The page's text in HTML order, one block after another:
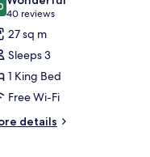
out of 10
40 reviews
(40
reviews)
27 sq m
Sleeps 3
1 King Bed
Free Wi-Fi
details